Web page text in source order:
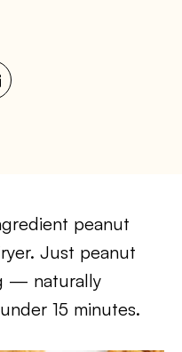
peanut
Just peanut
— naturally
15 minutes.